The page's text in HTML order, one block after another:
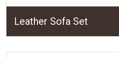
Leather Sofa Set